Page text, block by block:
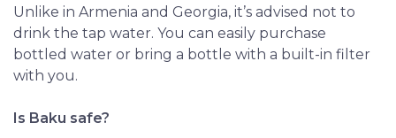
Unlike in Armenia and Georgia, it’s advised not to
drink the tap water. You can easily purchase
bottled water or bring a bottle with a built-in filter
with you.
Is Baku safe?